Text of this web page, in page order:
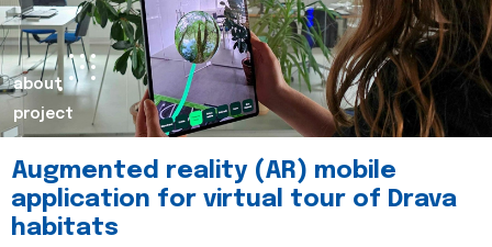
about
project
Augmented reality (AR) mobile
application for virtual tour of Drava
habitats